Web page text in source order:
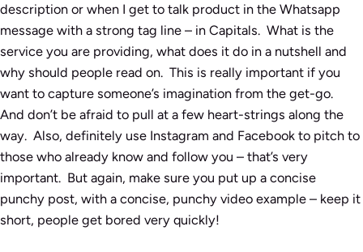
description or when I get to talk product in the Whatsapp
message with a strong tag line – in Capitals. What is the
service you are providing, what does it do in a nutshell and
why should people read on. This is really important if you
want to capture someone’s imagination from the get-go.
And don’t be afraid to pull at a few heart-strings along the
way. Also, definitely use Instagram and Facebook to pitch to
those who already know and follow you – that’s very
important. But again, make sure you put up a concise
punchy post, with a concise, punchy video example – keep it
short, people get bored very quickly!